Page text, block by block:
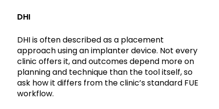
DHI
DHI is often described as a placement
approach using an implanter device. Not every
clinic offers it, and outcomes depend more on
planning and technique than the tool itself, so
ask how it differs from the clinic’s standard FUE
workflow.